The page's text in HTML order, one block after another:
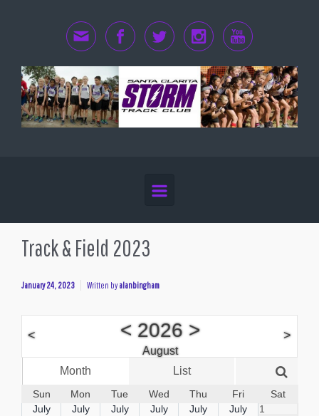
Track & Field 2023
January 24, 2023 Written byalanbingham
< <2026 >
August
>
Month List Week
Sun Mon Tue Wed Thu Fri
Sat
July
July July July July July 1